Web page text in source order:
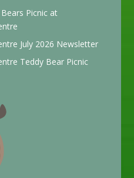
Picnic at
July 2026 Newsletter
Teddy Bear Picnic